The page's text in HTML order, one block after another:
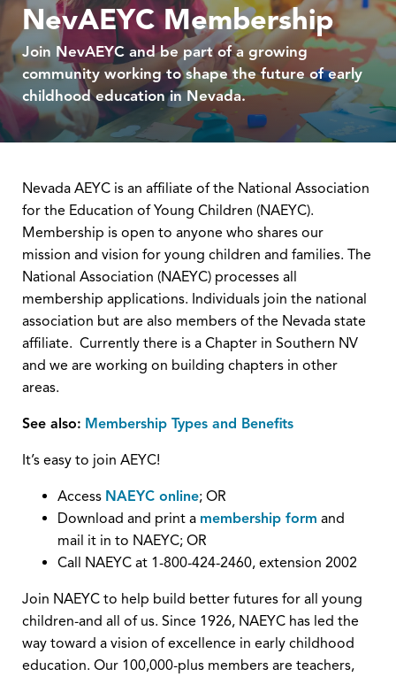
NevAEYC Membership
Join NevAEYC and be part of a growing
community working to shape the future of early
childhood education in Nevada.
Nevada AEYC is an affiliate of the National Association
for the Education of Young Children (NAEYC).
Membership is open to anyone who shares our
mission and vision for young children and families. The
National Association (NAEYC) processes all
membership applications. Individuals join the national
association but are also members of the Nevada state
affiliate. Currently there is a Chapter in Southern NV
and we are working on building chapters in other
areas.
See also: Membership Types and Benefits
It’s easy to join AEYC!
Access NAEYC online; OR
Download and print a membership form and
mail it in to NAEYC; OR
Call NAEYC at 1-800-424-2460, extension 2002
Join NAEYC to help build better futures for all young
children-and all of us. Since 1926, NAEYC has led the
way toward a vision of excellence in early childhood
education. Our 100,000-plus members are teachers,